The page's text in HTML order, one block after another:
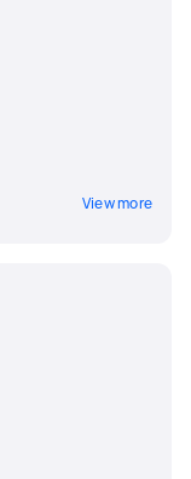
View more